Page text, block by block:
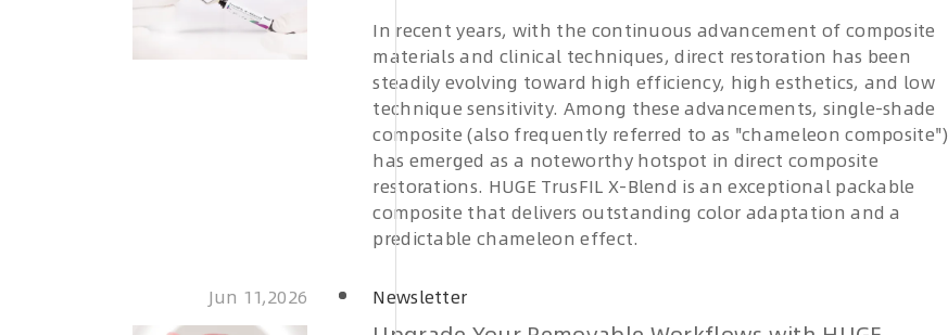
In recent years, with the continuous advancement of composite
materials and clinical techniques, direct restoration has been
steadily evolving toward high efficiency, high esthetics, and low
technique sensitivity. Among these advancements, single-shade
composite (also frequently referred to as "chameleon composite")
has emerged as a noteworthy hotspot in direct composite
restorations. HUGE TrusFIL X-Blend is an exceptional packable
composite that delivers outstanding color adaptation and a
predictable chameleon effect.
Jun 11,2026 Newsletter